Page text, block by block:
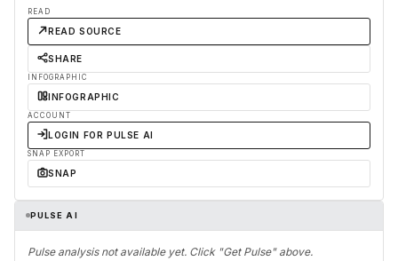
READ
READ SOURCE
SHARE
INFOGRAPHIC
INFOGRAPHIC
ACCOUNT
LOGIN FOR PULSE AI
SNAP EXPORT
SNAP
PULSE AI
Pulse analysis not available yet. Click "Get Pulse" above.